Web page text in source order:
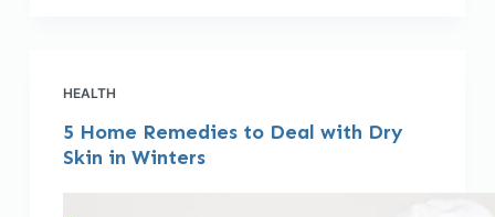
HEALTH
5 Home Remedies to Deal with Dry
Skin in Winters